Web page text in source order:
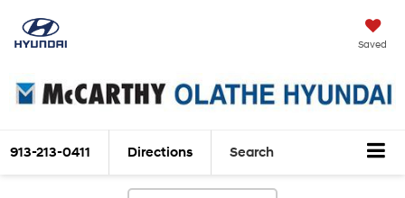
Saved
913-213-0411 Directions Search